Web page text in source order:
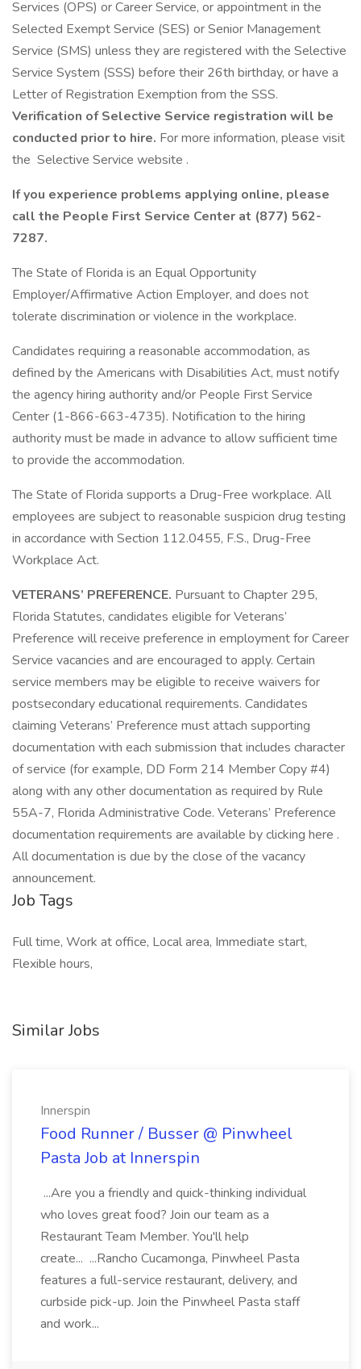
Services (OPS) or Career Service, or appointment in the
Selected Exempt Service (SES) or Senior Management
Service (SMS) unless they are registered with the Selective
Service System (SSS) before their 26th birthday, or have a
Letter of Registration Exemption from the SSS.
Verification of Selective Service registration will be
conducted prior to hire. For more information, please visit
the Selective Service website .
If you experience problems applying online, please
call the People First Service Center at (877) 562-
7287.
The State of Florida is an Equal Opportunity
Employer/Affirmative Action Employer, and does not
tolerate discrimination or violence in the workplace.
Candidates requiring a reasonable accommodation, as
defined by the Americans with Disabilities Act, must notify
the agency hiring authority and/or People First Service
Center (1-866-663-4735). Notification to the hiring
authority must be made in advance to allow sufficient time
to provide the accommodation.
The State of Florida supports a Drug-Free workplace. All
employees are subject to reasonable suspicion drug testing
in accordance with Section 112.0455, F.S., Drug-Free
Workplace Act.
VETERANS’ PREFERENCE. Pursuant to Chapter 295,
Florida Statutes, candidates eligible for Veterans’
Preference will receive preference in employment for Career
Service vacancies and are encouraged to apply. Certain
service members may be eligible to receive waivers for
postsecondary educational requirements. Candidates
claiming Veterans’ Preference must attach supporting
documentation with each submission that includes character
of service (for example, DD Form 214 Member Copy #4)
along with any other documentation as required by Rule
55A-7, Florida Administrative Code. Veterans’ Preference
documentation requirements are available by clicking here .
All documentation is due by the close of the vacancy
announcement.
Job Tags
Full time, Work at office, Local area, Immediate start,
Flexible hours,
Similar Jobs
Innerspin
Food Runner / Busser @ Pinwheel
Pasta Job at Innerspin
...Are you a friendly and quick-thinking individual
who loves great food? Join our team as a
Restaurant Team Member. You'll help
create... ...Rancho Cucamonga, Pinwheel Pasta
features a full-service restaurant, delivery, and
curbside pick-up. Join the Pinwheel Pasta staff
and work...